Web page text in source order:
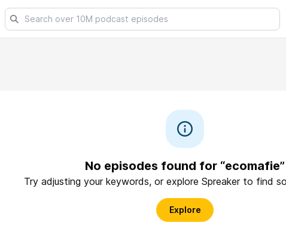
No episodes found for “ecomafie”
Try adjusting your keywords, or explore Spreaker to find
Explore